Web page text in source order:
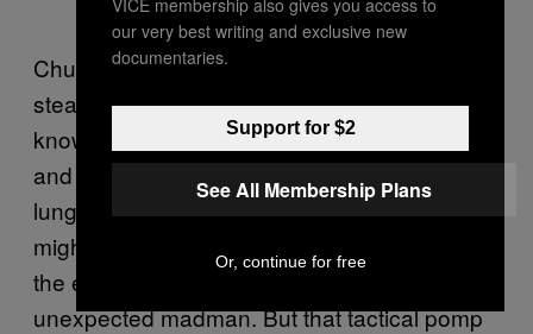
Churchill probably didn’t use his bow for
stealth warfare, though. This was a man
known to charge enemies waving a sword
and screaming “Commando!” at the top of his
lungs. Loades thinks this sort of bravado
might have been a tactic used to intimidate
the enemy into fearing the charge of an
unexpected madman. But that tactical pomp
our very best writing and exclusive new
documentaries.
Support for $2
See All Membership Plans
Or, continue for free